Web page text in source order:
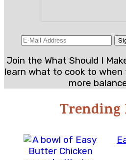
Join the What Should I
learn what to cook to when
more
Trending